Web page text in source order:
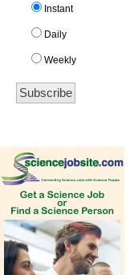
Instant
Daily
Weekly